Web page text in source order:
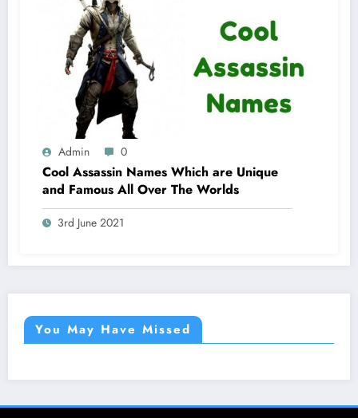
Admin 0
Cool Assassin Names Which are Unique
and Famous All Over The Worlds
3rd June 2021
You May Have Missed